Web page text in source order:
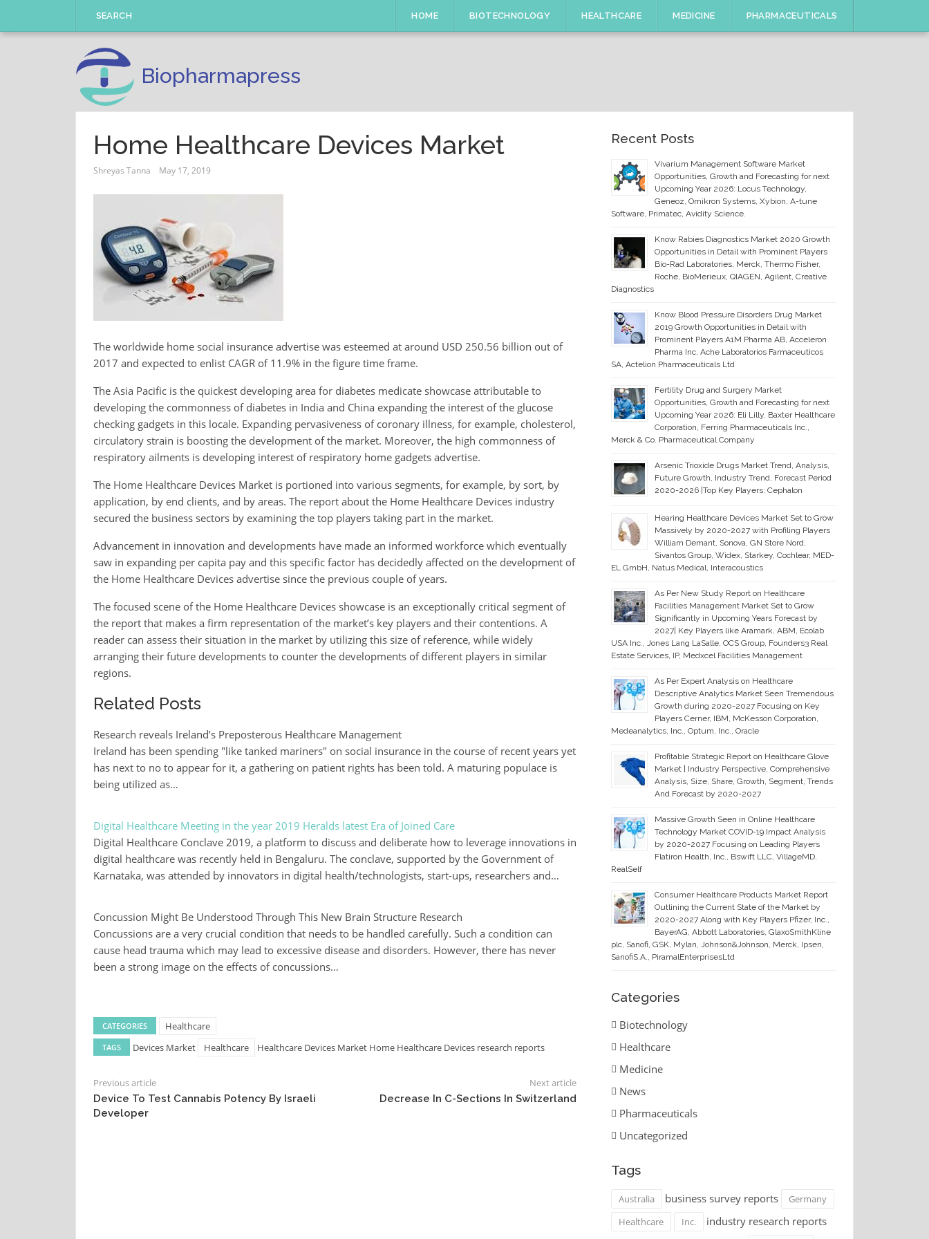
HOME BIOTECHNOLOGY HEALTHCARE MEDICINE PHARMACEUTICALS
SEARCH
Biopharmapress
Home Healthcare Devices Market
Shreyas Tanna May 17, 2019
The worldwide home social insurance advertise was esteemed at around USD 250.56 billion out of
2017 and expected to enlist CAGR of 11.9% in the figure time frame.
The Asia Pacific is the quickest developing area for diabetes medicate showcase attributable to
developing the commonness of diabetes in India and China expanding the interest of the glucose
checking gadgets in this locale. Expanding pervasiveness of coronary illness, for example, cholesterol,
circulatory strain is boosting the development of the market. Moreover, the high commonness of
respiratory ailments is developing interest of respiratory home gadgets advertise.
The Home Healthcare Devices Market is portioned into various segments, for example, by sort, by
application, by end clients, and by areas. The report about the Home Healthcare Devices industry
secured the business sectors by examining the top players taking part in the market.
Advancement in innovation and developments have made an informed workforce which eventually
saw in expanding per capita pay and this specific factor has decidedly affected on the development of
the Home Healthcare Devices advertise since the previous couple of years.
The focused scene of the Home Healthcare Devices showcase is an exceptionally critical segment of
the report that makes a firm representation of the market’s key players and their contentions. A
reader can assess their situation in the market by utilizing this size of reference, while widely
arranging their future developments to counter the developments of different players in similar
regions.
Related Posts
Research reveals Ireland’s Preposterous Healthcare Management
Ireland has been spending "like tanked mariners" on social insurance in the course of recent years yet
has next to no to appear for it, a gathering on patient rights has been told. A maturing populace is
being utilized as…
Digital Healthcare Meeting in the year 2019 Heralds latest Era of Joined Care
Digital Healthcare Conclave 2019, a platform to discuss and deliberate how to leverage innovations in
digital healthcare was recently held in Bengaluru. The conclave, supported by the Government of
Karnataka, was attended by innovators in digital health/technologists, start-ups, researchers and…
Concussion Might Be Understood Through This New Brain Structure Research
Concussions are a very crucial condition that needs to be handled carefully. Such a condition can
cause head trauma which may lead to excessive disease and disorders. However, there has never
been a strong image on the effects of concussions…
CATEGORIES Healthcare
TAGS Devices Market Healthcare Healthcare Devices Market Home Healthcare Devices research reports
Previous article
Device To Test Cannabis Potency By Israeli
Developer
Next article
Decrease In C-Sections In Switzerland
Recent Posts
Vivarium Management Software Market
Opportunities, Growth and Forecasting for next
Upcoming Year 2026: Locus Technology,
Geneoz, Omikron Systems, Xybion, A-tune
Software, Primatec, Avidity Science.
Know Rabies Diagnostics Market 2020 Growth
Opportunities in Detail with Prominent Players
Bio-Rad Laboratories, Merck, Thermo Fisher,
Roche, BioMerieux, QIAGEN, Agilent, Creative
Diagnostics
Know Blood Pressure Disorders Drug Market
2019 Growth Opportunities in Detail with
Prominent Players A1M Pharma AB, Acceleron
Pharma Inc, Ache Laboratorios Farmaceuticos
SA, Actelion Pharmaceuticals Ltd
Fertility Drug and Surgery Market
Opportunities, Growth and Forecasting for next
Upcoming Year 2026: Eli Lilly, Baxter Healthcare
Corporation, Ferring Pharmaceuticals Inc.,
Merck & Co. Pharmaceutical Company
Arsenic Trioxide Drugs Market Trend, Analysis,
Future Growth, Industry Trend, Forecast Period
2020-2026 |Top Key Players: Cephalon
Hearing Healthcare Devices Market Set to Grow
Massively by 2020-2027 with Profiling Players
William Demant, Sonova, GN Store Nord,
Sivantos Group, Widex, Starkey, Cochlear, MED-
EL GmbH, Natus Medical, Interacoustics
As Per New Study Report on Healthcare
Facilities Management Market Set to Grow
Significantly in Upcoming Years Forecast by
2027| Key Players like Aramark, ABM, Ecolab
USA Inc., Jones Lang LaSalle, OCS Group, Founders3 Real
Estate Services, IP, Medxcel Facilities Management
As Per Expert Analysis on Healthcare
Descriptive Analytics Market Seen Tremendous
Growth during 2020-2027 Focusing on Key
Players Cerner, IBM, McKesson Corporation,
Medeanalytics, Inc., Optum, Inc., Oracle
Profitable Strategic Report on Healthcare Glove
Market | Industry Perspective, Comprehensive
Analysis, Size, Share, Growth, Segment, Trends
And Forecast by 2020-2027
Massive Growth Seen in Online Healthcare
Technology Market COVID-19 Impact Analysis
by 2020-2027 Focusing on Leading Players
Flatiron Health, Inc., Bswift LLC, VillageMD,
RealSelf
Consumer Healthcare Products Market Report
Outlining the Current State of the Market by
2020-2027 Along with Key Players Pfizer, Inc.,
BayerAG, Abbott Laboratories, GlaxoSmithKline
plc, Sanofi, GSK, Mylan, Johnson&Johnson, Merck, Ipsen,
SanofiS.A., PiramalEnterprisesLtd
Categories
Biotechnology
Healthcare
Medicine
News
Pharmaceuticals
Uncategorized
Tags
Australia business survey reports
Germany
Healthcare
Inc.
industry research reports